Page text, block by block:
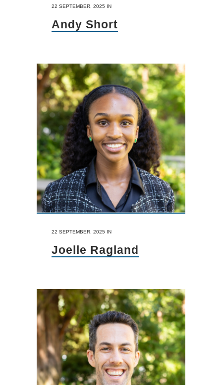
22 SEPTEMBER, 2025 IN
Andy Short
22 SEPTEMBER, 2025 IN
Joelle Ragland